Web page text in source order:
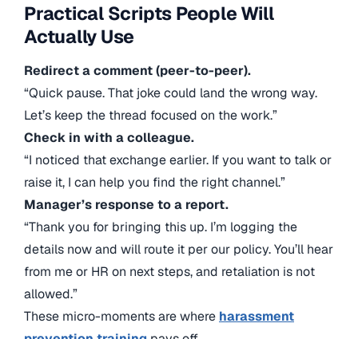
Practical Scripts People Will
Actually Use
Redirect a comment (peer-to-peer).
“Quick pause. That joke could land the wrong way.
Let’s keep the thread focused on the work.”
Check in with a colleague.
“I noticed that exchange earlier. If you want to talk or
raise it, I can help you find the right channel.”
Manager’s response to a report.
“Thank you for bringing this up. I’m logging the
details now and will route it per our policy. You’ll hear
from me or HR on next steps, and retaliation is not
allowed.”
These micro-moments are where harassment